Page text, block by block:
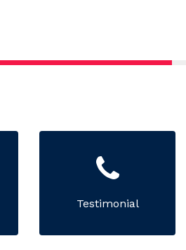
Testimonial